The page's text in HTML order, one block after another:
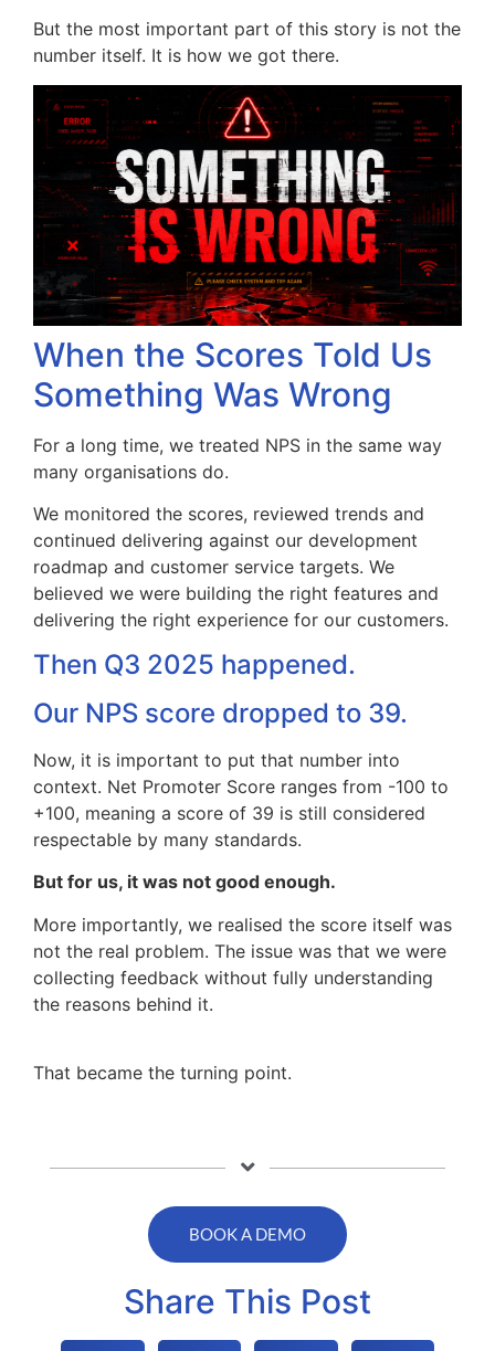
But the most important part of this story is not the
number itself. It is how we got there.
When the Scores Told Us
Something Was Wrong
For a long time, we treated NPS in the same way
many organisations do.
We monitored the scores, reviewed trends and
continued delivering against our development
roadmap and customer service targets. We
believed we were building the right features and
delivering the right experience for our customers.
Then Q3 2025 happened.
Our NPS score dropped to 39.
Now, it is important to put that number into
context. Net Promoter Score ranges from -100 to
+100, meaning a score of 39 is still considered
respectable by many standards.
But for us, it was not good enough.
More importantly, we realised the score itself was
not the real problem. The issue was that we were
collecting feedback without fully understanding
the reasons behind it.
That became the turning point.
BOOK A DEMO
Share This Post